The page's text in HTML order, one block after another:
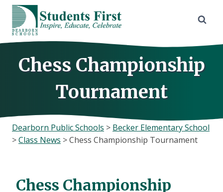
Skip
content
Chess Championship
Tournament
Dearborn Public Schools > Becker Elementary School
>Class News >Chess Championship Tournament
Chess Championship